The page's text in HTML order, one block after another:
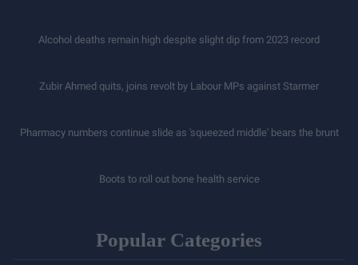
Alcohol deaths remain high despite slight dip from 2023 record
Zubir Ahmed quits, joins revolt by Labour MPs against Starmer
Pharmacy numbers continue slide as 'squeezed middle' bears the brunt
Boots to roll out bone health service
Popular Categories